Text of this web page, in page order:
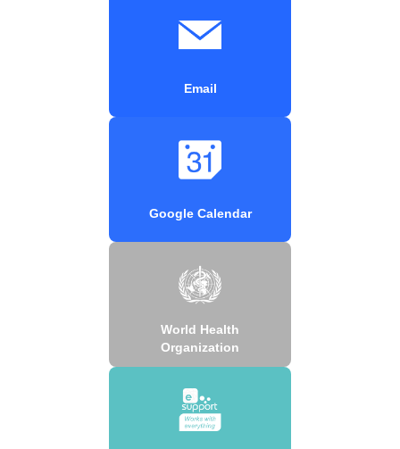
Email
Google Calendar
World Health
Organization